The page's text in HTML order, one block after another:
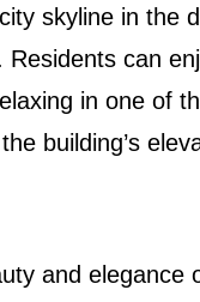
skyline in the
can
in one of
building’s
and elegance